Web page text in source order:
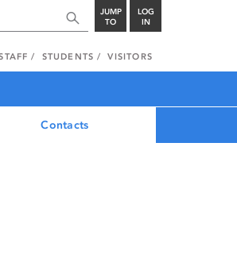
JUMP
TO
LOG
IN
STUDENTS VISITORS
Contacts